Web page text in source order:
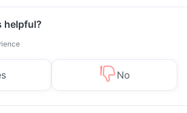
helpful?
No